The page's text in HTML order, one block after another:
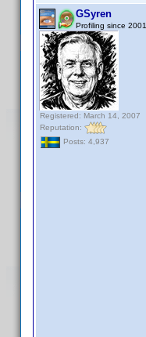
GSyren
Profiling since 2001
Registered: March 14, 2007
Reputation:
Posts: 4,937